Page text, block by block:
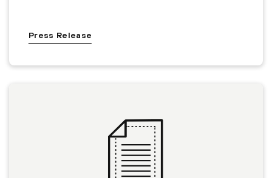
Press Release